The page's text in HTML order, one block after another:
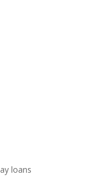
loans